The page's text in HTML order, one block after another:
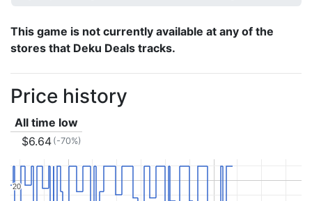
This game is not currently available at any of the
stores that Deku Deals tracks.
Price history
All time low
$6.64 (-70%)
20
20